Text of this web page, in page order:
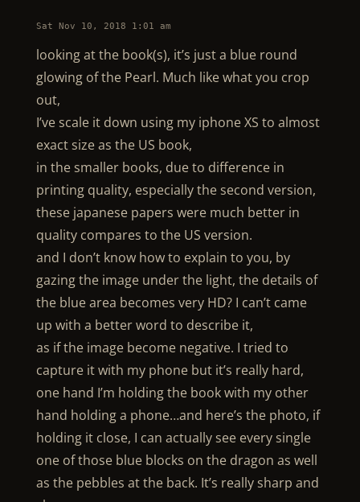
Sat Nov 10, 2018 1:01 am
looking at the book(s), it’s just a blue round
glowing of the Pearl. Much like what you crop
out,
I’ve scale it down using my iphone XS to almost
exact size as the US book,
in the smaller books, due to difference in
printing quality, especially the second version,
these japanese papers were much better in
quality compares to the US version.
and I don’t know how to explain to you, by
gazing the image under the light, the details of
the blue area becomes very HD? I can’t came
up with a better word to describe it,
as if the image become negative. I tried to
capture it with my phone but it’s really hard,
one hand I’m holding the book with my other
hand holding a phone…and here’s the photo, if
holding it close, I can actually see every single
one of those blue blocks on the dragon as well
as the pebbles at the back. It’s really sharp and